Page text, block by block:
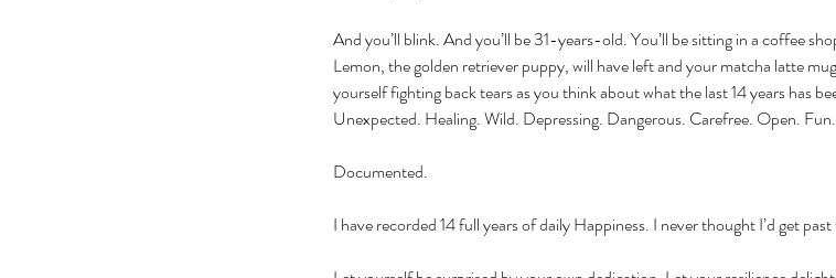
And you’ll blink. And you’ll be 31-years-old. You’ll be sitting in a coffee
Lemon, the golden retriever puppy, will have left and your matcha latte
yourself fighting back tears as you think about what the last 14 years has
Unexpected. Healing. Wild. Depressing. Dangerous. Carefree. Open. Fun.
Documented.
I have recorded 14 full years of daily Happiness. I never thought I’d get